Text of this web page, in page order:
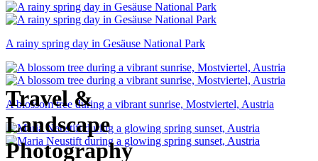
Travel &
Landscape
Photography
A rainy spring day in Gesäuse National Park
A blossom tree during a vibrant sunrise, Mostviertel, Austria